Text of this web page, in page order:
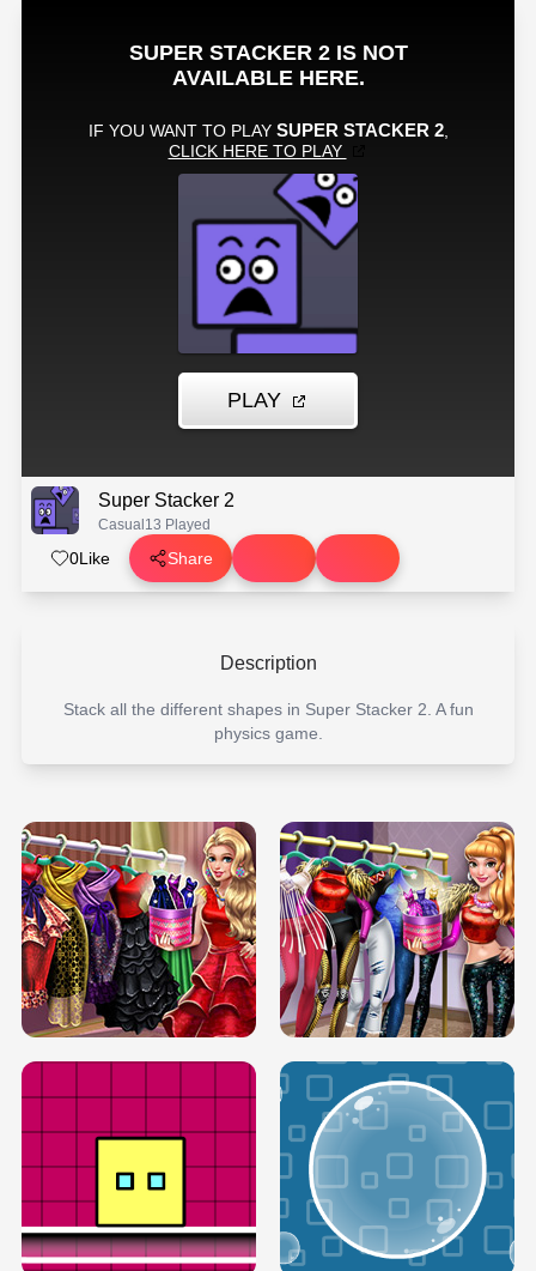
Super Stacker 2
Casual 13 Played
0Like Share
Description
Stack all the different shapes in Super Stacker 2. A fun
physics game.
SERY RUNWAY DOLLY DRESS UP H5 DOVE RUNWAY DOLLY DRESS UP H5